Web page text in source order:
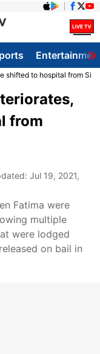
shifted to hospital from
from
Jul 19, 2021,
Fatima were
multiple
were lodged
on bail in